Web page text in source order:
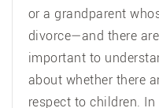
or a grandparent
divorce—and there
important to
about whether there
respect to children.